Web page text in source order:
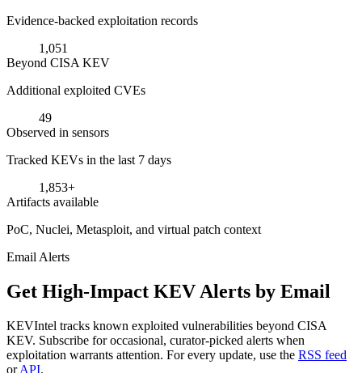
Evidence-backed exploitation records
1,051
Beyond CISA KEV
Additional exploited CVEs
49
Observed in sensors
Tracked KEVs in the last 7 days
1,853+
Artifacts available
PoC, Nuclei, Metasploit, and virtual patch context
Email Alerts
Get High-Impact KEV Alerts by Email
KEVIntel tracks known exploited vulnerabilities beyond CISA
KEV. Subscribe for occasional, curator-picked alerts when
exploitation warrants attention. For every update, use the RSS feed
orAPI.